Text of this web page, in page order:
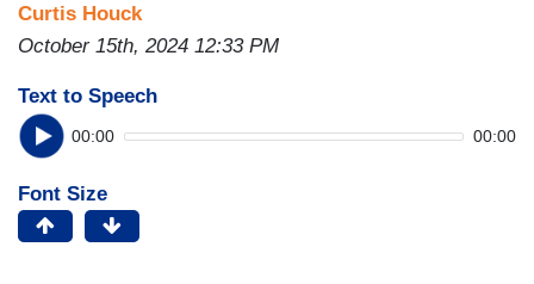
Curtis Houck
October 15th, 2024 12:33 PM
Text to Speech
00:00 00:00
Font Size